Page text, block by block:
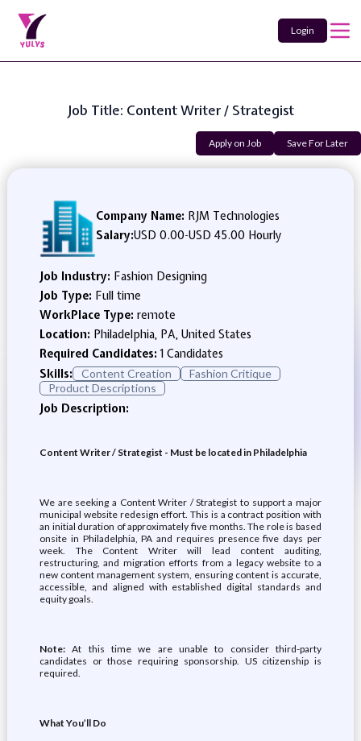
Login
Job Title: Content Writer / Strategist
Apply on Job Save For Later
Company Name: RJM Technologies
Salary:USD 0.00-USD 45.00 Hourly
Job Industry: Fashion Designing
Job Type: Full time
WorkPlace Type: remote
Location: Philadelphia, PA, United States
Required Candidates:1 Candidates
Skills:
Content Creation
Fashion Critique
Product Descriptions
Job Description:
Content Writer / Strategist - Must be located in Philadelphia
We are seeking a Content Writer / Strategist to support a major
municipal website redesign effort. This is a contract position with
an initial duration of approximately five months. The role is based
onsite in Philadelphia, PA and requires presence five days per
week. The Content Writer will lead content auditing,
restructuring, and migration efforts from a legacy website to a
new content management system, ensuring content is accurate,
accessible, and aligned with established digital standards and
equity goals.
Note:At this time we are unable to consider third-party
candidates or those requiring sponsorship. US citizenship is
required.
What You’ll Do